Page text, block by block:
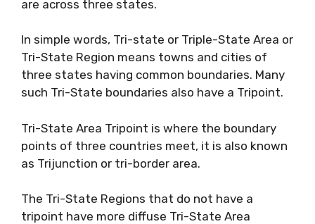
are across three states.
In simple words, Tri-state or Triple-State Area or
Tri-State Region means towns and cities of
three states having common boundaries. Many
such Tri-State boundaries also have a Tripoint.
Tri-State Area Tripoint is where the boundary
points of three countries meet, it is also known
as Trijunction or tri-border area.
The Tri-State Regions that do not have a
tripoint have more diffuse Tri-State Area